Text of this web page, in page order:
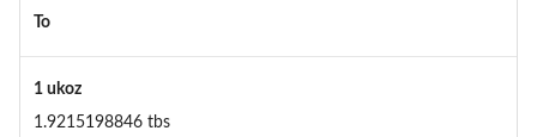
To
1 ukoz
1.9215198846 tbs